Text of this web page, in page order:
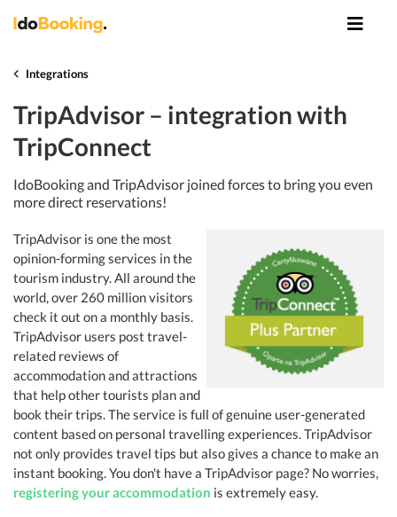
Integrations
TripAdvisor – integration with
TripConnect
IdoBooking and TripAdvisor joined forces to bring you even
more direct reservations!
TripAdvisor is one the most
opinion-forming services in the
tourism industry. All around the
world, over 260 million visitors
check it out on a monthly basis.
TripAdvisor users post travel-
related reviews of
accommodation and attractions
that help other tourists plan and
book their trips. The service is full of genuine user-generated
content based on personal travelling experiences. TripAdvisor
not only provides travel tips but also gives a chance to make an
instant booking. You don't have a TripAdvisor page? No worries,
registering your accommodation is extremely easy.